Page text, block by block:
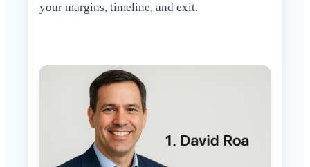
your margins, timeline, and exit.